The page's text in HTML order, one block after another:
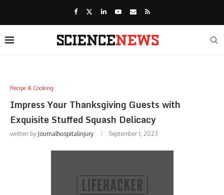
Recipe & Cooking
Impress Your Thanksgiving Guests with
Exquisite Stuffed Squash Delicacy
written by Journalhospitalinjury September 1, 2023